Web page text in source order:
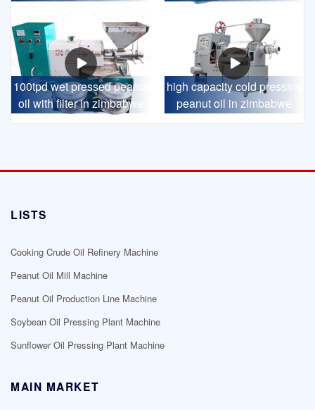
100tpd wet pressed peanut
oil with filter in zimbabwe
high capacity cold pressing
peanut oil in zimbabwe
LISTS
Cooking Crude Oil Refinery Machine
Peanut Oil Mill Machine
Peanut Oil Production Line Machine
Soybean Oil Pressing Plant Machine
Sunflower Oil Pressing Plant Machine
MAIN MARKET